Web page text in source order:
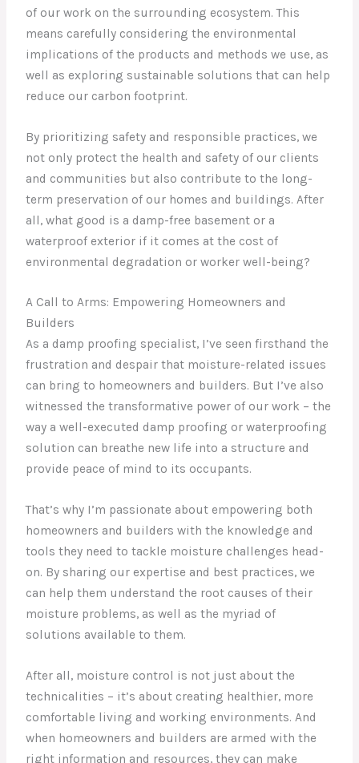
of our work on the surrounding ecosystem. This
means carefully considering the environmental
implications of the products and methods we use, as
well as exploring sustainable solutions that can help
reduce our carbon footprint.
By prioritizing safety and responsible practices, we
not only protect the health and safety of our clients
and communities but also contribute to the long-
term preservation of our homes and buildings. After
all, what good is a damp-free basement or a
waterproof exterior if it comes at the cost of
environmental degradation or worker well-being?
A Call to Arms: Empowering Homeowners and
Builders
As a damp proofing specialist, I’ve seen firsthand the
frustration and despair that moisture-related issues
can bring to homeowners and builders. But I’ve also
witnessed the transformative power of our work – the
way a well-executed damp proofing or waterproofing
solution can breathe new life into a structure and
provide peace of mind to its occupants.
That’s why I’m passionate about empowering both
homeowners and builders with the knowledge and
tools they need to tackle moisture challenges head-
on. By sharing our expertise and best practices, we
can help them understand the root causes of their
moisture problems, as well as the myriad of
solutions available to them.
After all, moisture control is not just about the
technicalities – it’s about creating healthier, more
comfortable living and working environments. And
when homeowners and builders are armed with the
right information and resources, they can make